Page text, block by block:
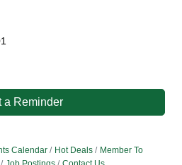
a Reminder
Calendar Hot Deals
Member To